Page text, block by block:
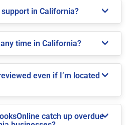
in California?
time in California?
even if I’m located
catch up overdue